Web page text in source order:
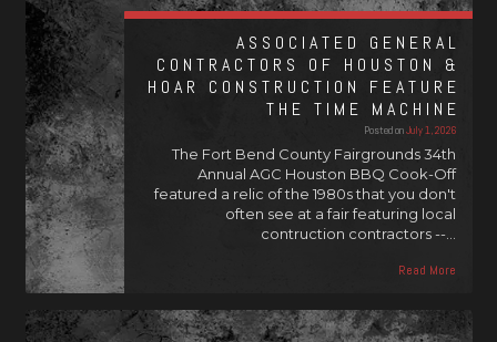
ASSOCIATED GENERAL
CONTRACTORS OF HOUSTON &
HOAR CONSTRUCTION FEATURE
THE TIME MACHINE
Posted onJuly 1, 2026
The Fort Bend County Fairgrounds 34th
Annual AGC Houston BBQ Cook-Off
featured a relic of the 1980s that you don't
often see at a fair featuring local
contruction contractors --…
Read More